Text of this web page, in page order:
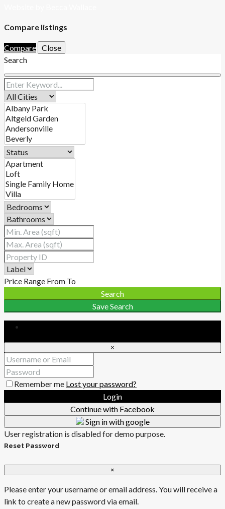
Compare listings
Compare Close
Search
Price Range From To
Search
Save Search
×
Remember me Lost your password?
Login
Continue with Facebook
Sign in with google
User registration is disabled for demo purpose.
Reset Password
×
Please enter your username or email address. You will receive a
link to create a new password via email.